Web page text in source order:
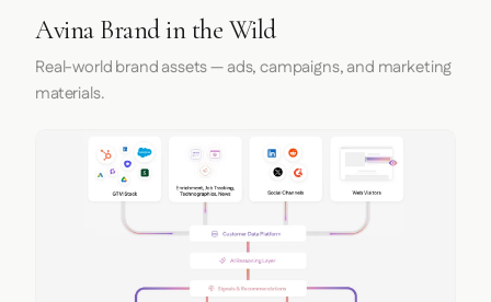
Avina Brand in the Wild
Real-world brand assets — ads, campaigns, and marketing
materials.